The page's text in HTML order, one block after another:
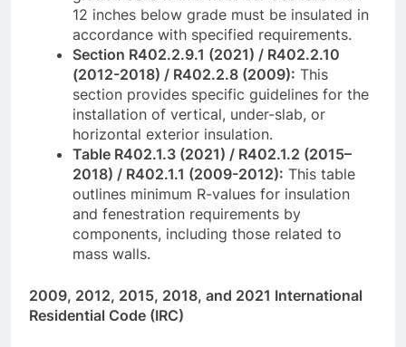
12 inches below grade must be insulated in
accordance with specified requirements.
Section R402.2.9.1 (2021) / R402.2.10
(2012-2018) / R402.2.8 (2009): This
section provides specific guidelines for the
installation of vertical, under-slab, or
horizontal exterior insulation.
Table R402.1.3 (2021) / R402.1.2 (2015–
2018) / R402.1.1 (2009-2012): This table
outlines minimum R-values for insulation
and fenestration requirements by
components, including those related to
mass walls.
2009, 2012, 2015, 2018, and 2021 International
Residential Code (IRC)